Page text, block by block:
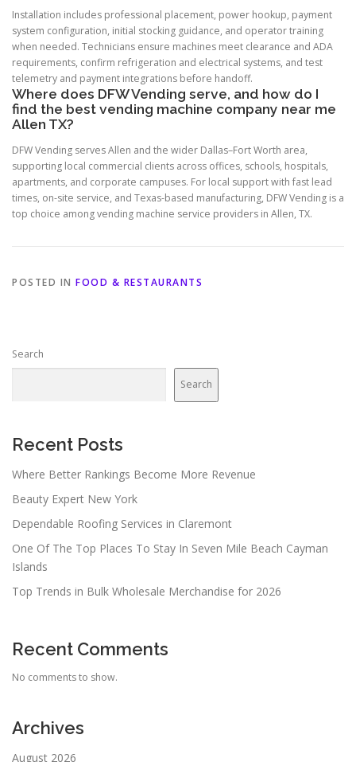
Installation includes professional placement, power hookup, payment
system configuration, initial stocking guidance, and operator training
when needed. Technicians ensure machines meet clearance and ADA
requirements, confirm refrigeration and electrical systems, and test
telemetry and payment integrations before handoff.
Where does DFW Vending serve, and how do I
find the best vending machine company near me
Allen TX?
DFW Vending serves Allen and the wider Dallas–Fort Worth area,
supporting local commercial clients across offices, schools, hospitals,
apartments, and corporate campuses. For local support with fast lead
times, on-site service, and Texas-based manufacturing, DFW Vending is a
top choice among vending machine service providers in Allen, TX.
POSTED IN FOOD & RESTAURANTS
Search
Search
Recent Posts
Where Better Rankings Become More Revenue
Beauty Expert New York
Dependable Roofing Services in Claremont
One Of The Top Places To Stay In Seven Mile Beach Cayman
Islands
Top Trends in Bulk Wholesale Merchandise for 2026
Recent Comments
No comments to show.
Archives
August 2026